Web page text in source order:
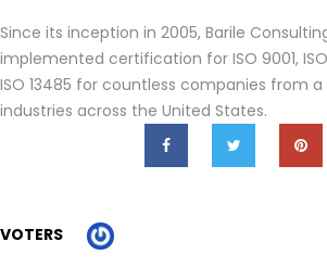
Since its inception in 2005, Barile
implemented certification for ISO 9001, ISO
ISO 13485 for countless companies from
industries across the United States.
VOTERS